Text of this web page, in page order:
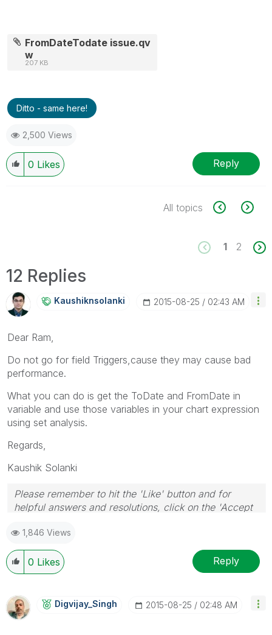
FromDateTodate issue.qv
w
207 KB
Ditto - same here!
2,500 Views
0 Likes Reply
All topics
1 2
12 Replies
Kaushiknsolanki ‎2015-08-25 02:43 AM
Dear Ram,
Do not go for field Triggers,cause they may cause bad
performance.
What you can do is get the ToDate and FromDate in
variable and use those variables in your chart expression
using set analysis.
Regards,
Kaushik Solanki
Please remember to hit the 'Like' button and for
helpful answers and resolutions, click on the 'Accept
1,846 Views
0 Likes Reply
Digvijay_Singh ‎2015-08-25 02:48 AM